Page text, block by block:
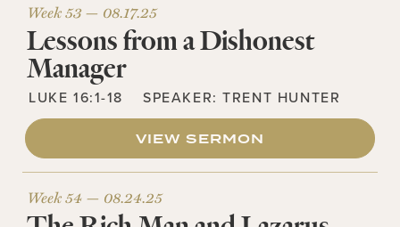
Week 53 — 08.17.25
Lessons from a Dishonest
Manager
LUKE 16:1-18 SPEAKER:TRENT HUNTER
VIEW SERMON
Week 54 — 08.24.25